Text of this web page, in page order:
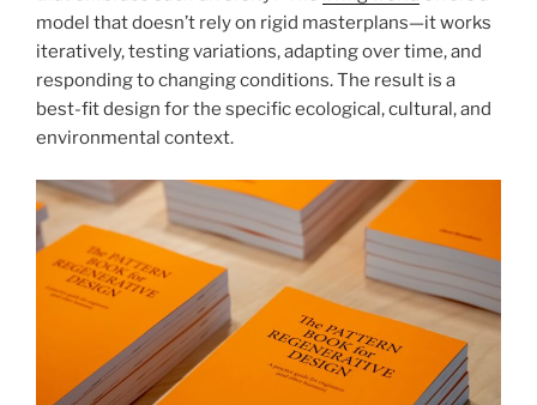
model that doesn’t rely on rigid masterplans—it works
iteratively, testing variations, adapting over time, and
responding to changing conditions. The result is a
best-fit design for the specific ecological, cultural, and
environmental context.